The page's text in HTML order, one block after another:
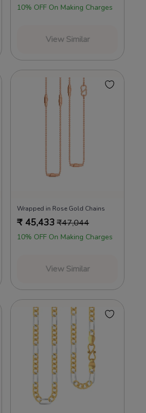
10% OFF On Making Charges
View Similar
Wrapped in Rose Gold Chains
₹ 45,433 ₹47,044
10% OFF On Making Charges
View Similar